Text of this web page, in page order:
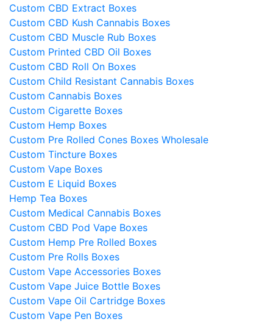
Custom CBD Extract Boxes
Custom CBD Kush Cannabis Boxes
Custom CBD Muscle Rub Boxes
Custom Printed CBD Oil Boxes
Custom CBD Roll On Boxes
Custom Child Resistant Cannabis Boxes
Custom Cannabis Boxes
Custom Cigarette Boxes
Custom Hemp Boxes
Custom Pre Rolled Cones Boxes Wholesale
Custom Tincture Boxes
Custom Vape Boxes
Custom E Liquid Boxes
Hemp Tea Boxes
Custom Medical Cannabis Boxes
Custom CBD Pod Vape Boxes
Custom Hemp Pre Rolled Boxes
Custom Pre Rolls Boxes
Custom Vape Accessories Boxes
Custom Vape Juice Bottle Boxes
Custom Vape Oil Cartridge Boxes
Custom Vape Pen Boxes